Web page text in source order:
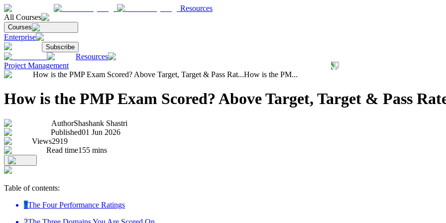
Resources
All Courses
Courses
Enterprise
Subscribe
Resources
Project Management
How is the PMP Exam Scored? Above Target, Target & Pass Rat...How is the PM...
How is the PMP Exam Scored? Above Target, Target & Pass
AuthorShashank Shastri
Published01 Jun 2026
Views2919
Read time155 mins
Table of contents:
1The Four Performance Ratings